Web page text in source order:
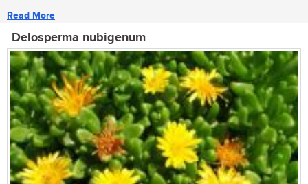
Read More
Delosperma nubigenum